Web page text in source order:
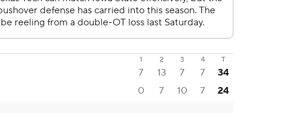
1 2 3 4 T
7 13 7 7
34
0 7 10 7 24